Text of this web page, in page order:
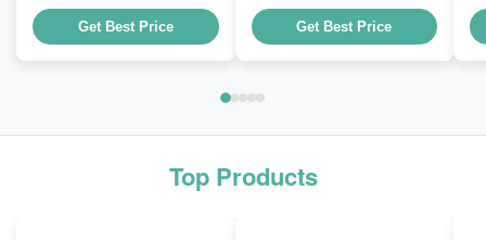
Cardboard Displays
To Sell Coca - Cola
Drink
Get Best Price
With Stackable Design
for Kid Drink Bottles
Get Best Price
Top Products